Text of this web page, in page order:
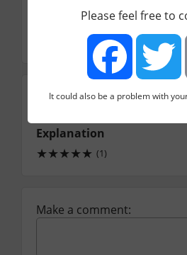
Video Length
13 seconds
Performance
Explanation
★★★★★ (1)
Make a comment:
Please feel free to
FacebookTwitter
It could also be a problem with